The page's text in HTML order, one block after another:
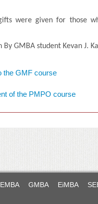
were given for those
By GMBA student Kevan J.
EMBA GMBA EiMBA